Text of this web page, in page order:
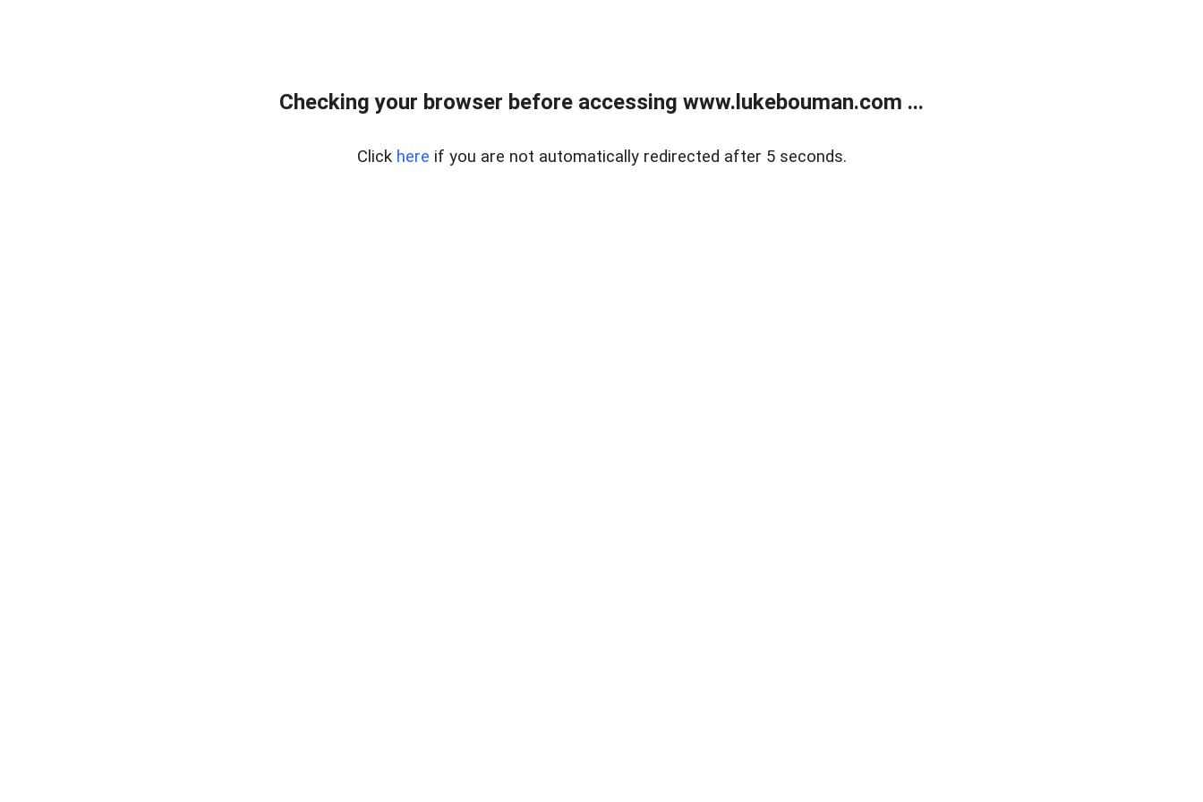
Checking your browser before accessing www.lukebouman.com ...
Click here if you are not automatically redirected after 5 seconds.